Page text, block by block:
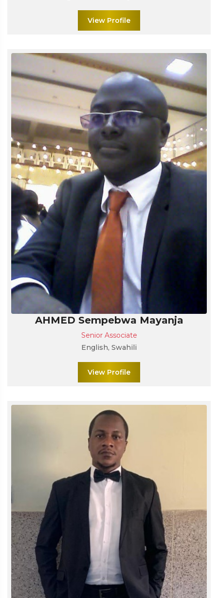
View Profile
AHMED Sempebwa Mayanja
Senior Associate
English, Swahili
View Profile